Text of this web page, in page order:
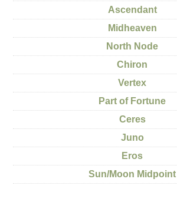
Ascendant
Midheaven
North Node
Chiron
Vertex
Part of Fortune
Ceres
Juno
Eros
Sun/Moon Midpoint